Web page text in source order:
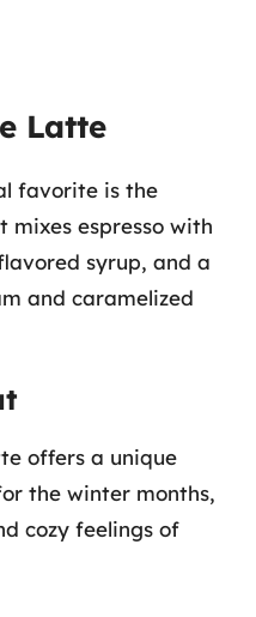
Latte
favorite is the
mixes espresso with
syrup, and a
and caramelized
offers a unique
the winter months,
cozy feelings of